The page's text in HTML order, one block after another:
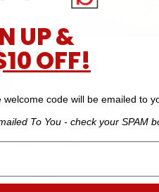
Mens Taranaki Moccasin
$104.90
+4Size Options
UP &
OFF!
code will be emailed to
To You - check your SPAM